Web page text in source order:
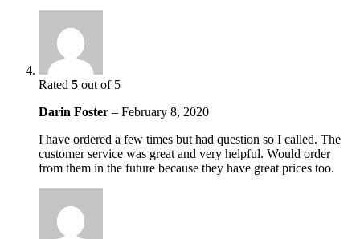
Rated 5 out of 5
Darin Foster – February 8, 2020
I have ordered a few times but had question so I called. The
customer service was great and very helpful. Would order
from them in the future because they have great prices too.